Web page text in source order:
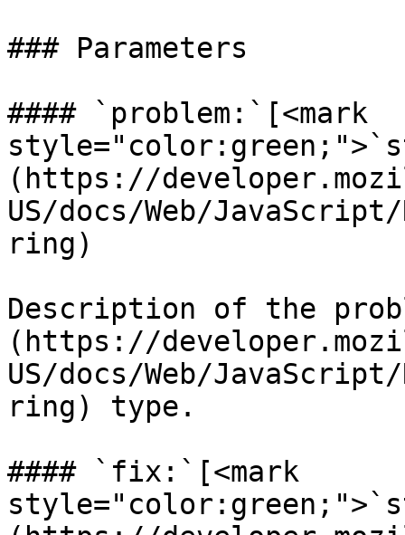
### Parameters
#### `problem:`[<mark
(https://
US/docs/Web/
ring)
Description of the
(https://
US/docs/Web/
ring) type.
#### `fix:`[<mark